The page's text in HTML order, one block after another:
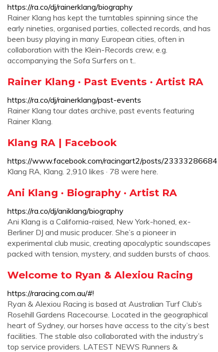
https://ra.co/dj/rainerklang/biography
Rainer Klang has kept the turntables spinning since the
early nineties, organised parties, collected records, and has
been busy playing in many European cities, often in
collaboration with the Klein-Records crew, e.g.
accompanying the Sofa Surfers on t..
Rainer Klang · Past Events · Artist RA
https://ra.co/dj/rainerklang/past-events
Rainer Klang tour dates archive, past events featuring
Rainer Klang.
Klang RA | Facebook
https://www.facebook.com/racingart2/posts/
Klang RA, Klang. 2,910 likes · 78 were here.
Ani Klang · Biography · Artist RA
https://ra.co/dj/aniklang/biography
Ani Klang is a California-raised, New York-honed, ex-
Berliner DJ and music producer. She’s a pioneer in
experimental club music, creating apocalyptic soundscapes
packed with tension, mystery, and sudden bursts of chaos.
Welcome to Ryan & Alexiou Racing
https://raracing.com.au/#!
Ryan & Alexiou Racing is based at Australian Turf Club’s
Rosehill Gardens Racecourse. Located in the geographical
heart of Sydney, our horses have access to the city’s best
facilities. The stable also collaborated with the industry’s
top service providers. LATEST NEWS Runners &